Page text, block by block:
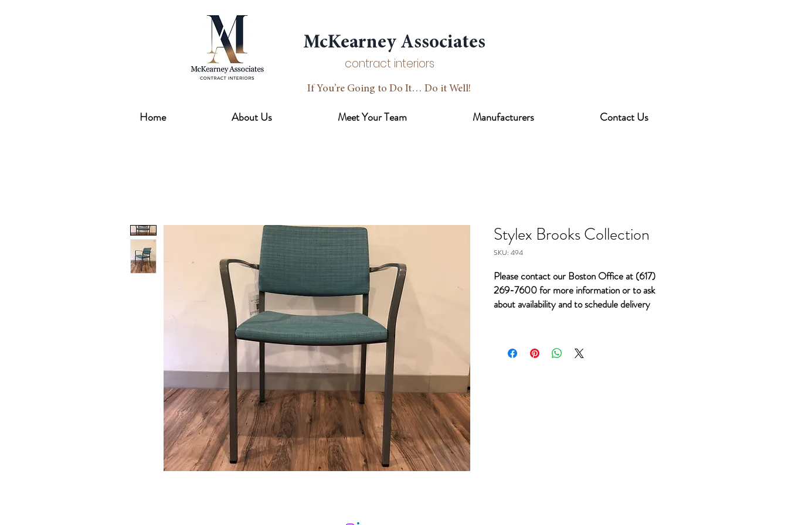
McKearney Associates
contract interiors
If You’re Going to Do It… Do it Well!
Home About Us Meet Your Team Manufacturers Contact Us
Stylex Brooks Collection
SKU: 494
Please contact our Boston Office at (617)
269-7600 for more information or to ask
about availability and to schedule delivery